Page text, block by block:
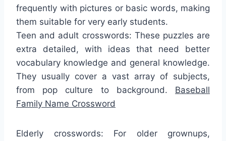
frequently with pictures or basic words, making
them suitable for very early students.
Teen and adult crosswords: These puzzles are
extra detailed, with ideas that need better
vocabulary knowledge and general knowledge.
They usually cover a vast array of subjects,
from pop culture to background. Baseball
Family Name Crossword
Elderly crosswords: For older grownups,